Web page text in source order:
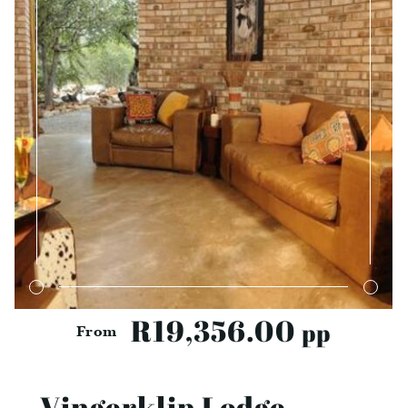
From R19,356.00 pp